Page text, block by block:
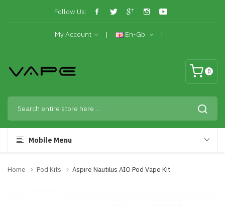
Follow Us:
My Account En-Gb
0
Mobile Menu
Home Pod Kits Aspire Nautilus AIO Pod Vape Kit